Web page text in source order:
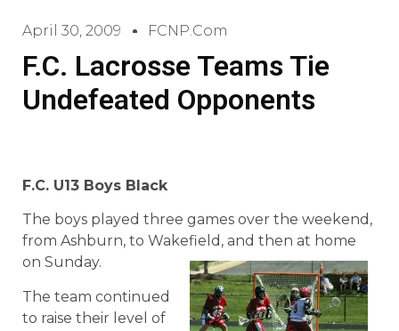
April 30, 2009 FCNP.com
F.C. Lacrosse Teams Tie
Undefeated Opponents
F.C. U13 Boys Black
The boys played three games over the weekend,
from Ashburn, to Wakefield, and then at home
on Sunday.
The team continued
to raise their level of